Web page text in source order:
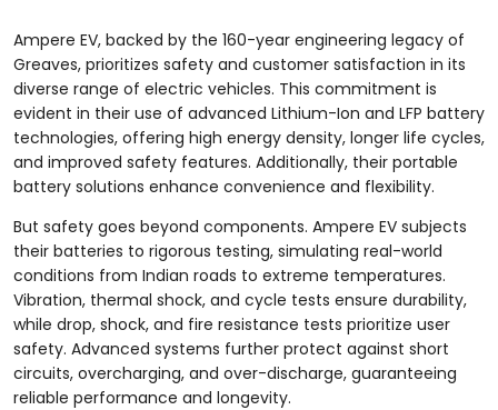
Ampere EV, backed by the 160-year engineering legacy of
Greaves, prioritizes safety and customer satisfaction in its
diverse range of electric vehicles. This commitment is
evident in their use of advanced Lithium-Ion and LFP battery
technologies, offering high energy density, longer life cycles,
and improved safety features. Additionally, their portable
battery solutions enhance convenience and flexibility.
But safety goes beyond components. Ampere EV subjects
their batteries to rigorous testing, simulating real-world
conditions from Indian roads to extreme temperatures.
Vibration, thermal shock, and cycle tests ensure durability,
while drop, shock, and fire resistance tests prioritize user
safety. Advanced systems further protect against short
circuits, overcharging, and over-discharge, guaranteeing
reliable performance and longevity.